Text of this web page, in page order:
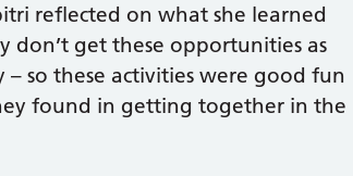
reflected on what she learned
don’t get these opportunities as
so these activities were good fun
found in getting together in the